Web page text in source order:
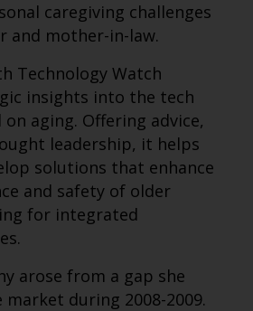
caregiving challenges
and mother-in-law.
Technology Watch
insights into the tech
aging. Offering advice,
leadership, it helps
solutions that enhance
and safety of older
for integrated
arose from a gap she
during 2008-2009.